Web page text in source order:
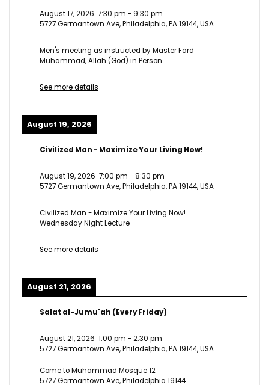
August 17, 2026 7:30 pm - 9:30 pm
5727 Germantown Ave, Philadelphia, PA 19144, USA
Men's meeting as instructed by Master Fard
Muhammad, Allah (God) in Person.
See more details
August 19, 2026
Civilized Man - Maximize Your Living Now!
August 19, 2026 7:00 pm -8:30 pm
5727 Germantown Ave, Philadelphia, PA 19144, USA
Civilized Man - Maximize Your Living Now!
Wednesday Night Lecture
See more details
August 21, 2026
Salat al-Jumu'ah (Every Friday)
August 21, 2026 1:00 pm -2:30 pm
5727 Germantown Ave, Philadelphia, PA 19144, USA
Come to Muhammad Mosque 12
5727 Germantown Ave, Philadelphia 19144